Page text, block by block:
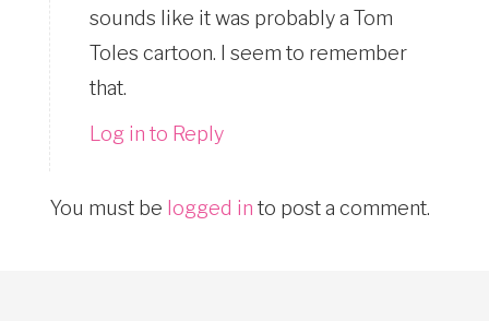
sounds like it was probably a Tom
Toles cartoon. I seem to remember
that.
Log in to Reply
You must be logged in to post a comment.